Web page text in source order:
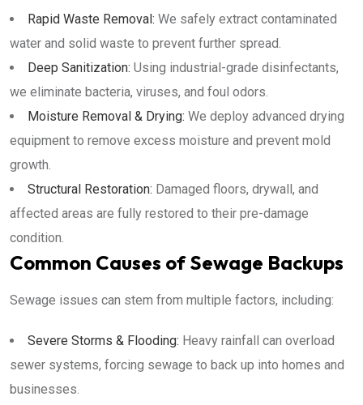
Rapid Waste Removal: We safely extract contaminated
water and solid waste to prevent further spread.
Deep Sanitization: Using industrial-grade disinfectants,
we eliminate bacteria, viruses, and foul odors.
Moisture Removal & Drying: We deploy advanced drying
equipment to remove excess moisture and prevent mold
growth.
Structural Restoration: Damaged floors, drywall, and
affected areas are fully restored to their pre-damage
condition.
Common Causes of Sewage Backups
Sewage issues can stem from multiple factors, including:
Severe Storms & Flooding: Heavy rainfall can overload
sewer systems, forcing sewage to back up into homes and
businesses.